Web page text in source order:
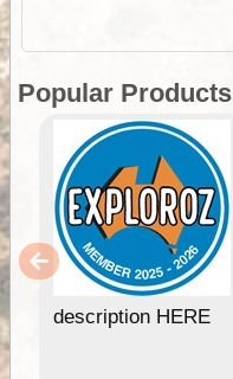
Popular Products
description HERE